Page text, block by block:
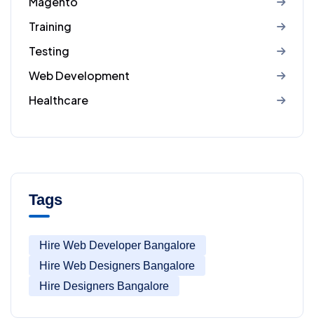
Training
Testing
Web Development
Healthcare
Tags
Hire Web Developer Bangalore
Hire Web Designers Bangalore
Hire Designers Bangalore